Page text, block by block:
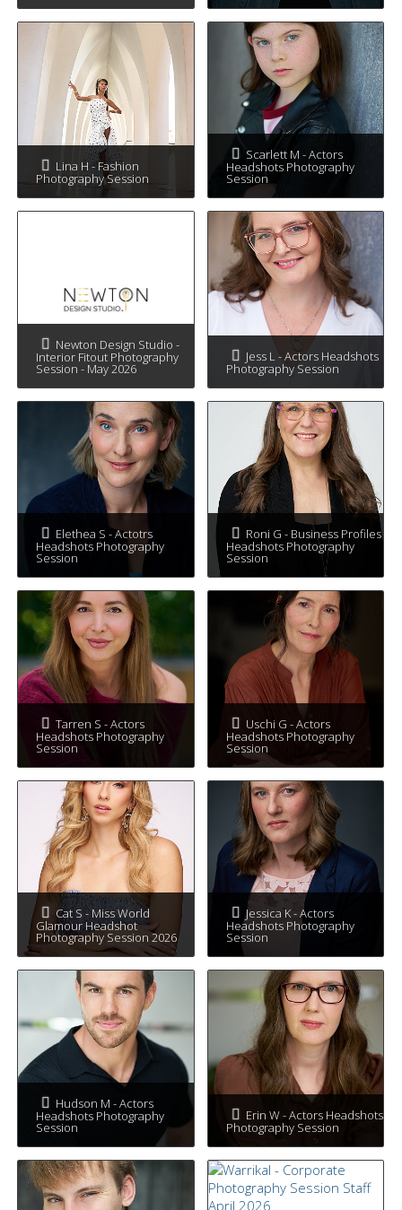
Lina H - Fashion
Photography Session
Scarlett M - Actors
Headshots Photography
Session
Newton Design Studio -
Interior Fitout Photography
Session - May 2026
Jess L - Actors Headshots
Photography Session
Elethea S - Actotrs
Headshots Photography
Session
Roni G - Business Profiles
Headshots Photography
Session
Tarren S - Actors
Headshots Photography
Session
Uschi G - Actors
Headshots Photography
Session
Cat S - Miss World
Glamour Headshot
Photography Session 2026
Jessica K - Actors
Headshots Photography
Session
Hudson M - Actors
Headshots Photography
Session
Erin W - Actors Headshots
Photography Session